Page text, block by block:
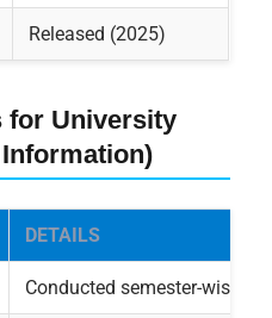
Released (2025)
for University
DETAILS
Conducted semester-wise